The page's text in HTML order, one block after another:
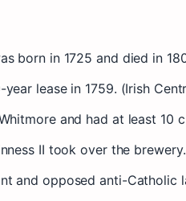
born in 1725 and died in
lease in 1759. (Irish
and had at least 10
II took over the
and opposed anti-Catholic